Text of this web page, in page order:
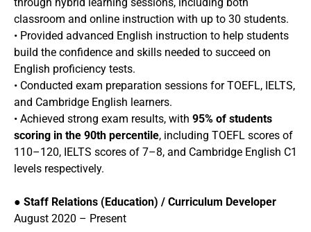
classroom and online instruction with up to 30 students.
• Provided advanced English instruction to help students
build the confidence and skills needed to succeed on
English proficiency tests.
• Conducted exam preparation sessions for TOEFL, IELTS,
and Cambridge English learners.
• Achieved strong exam results, with 95% of students
scoring in the 90th percentile, including TOEFL scores of
110–120, IELTS scores of 7–8, and Cambridge English C1
levels respectively.
● Staff Relations (Education) / Curriculum Developer
August 2020 – Present